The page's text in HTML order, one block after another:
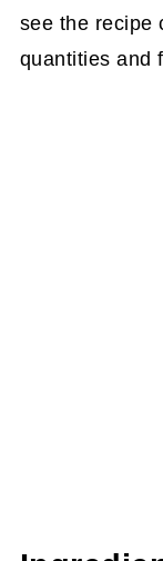
see the recipe
quantities and